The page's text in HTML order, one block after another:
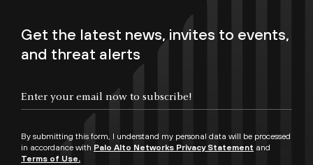
Get the latest news, invites to events,
and threat alerts
By submitting this form, I understand my personal data will be processed
in accordance with Palo Alto Networks Privacy Statement and
Terms of Use.